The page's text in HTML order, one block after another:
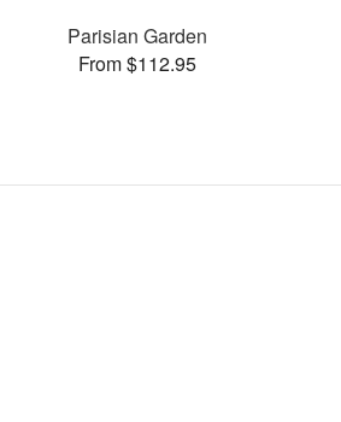
Parisian Garden
From $112.95